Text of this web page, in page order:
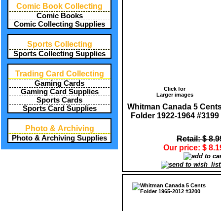
Comic Book Collecting
Comic Books
Comic Collecting Supplies
Sports Collecting
Sports Collecting Supplies
Trading Card Collecting
Gaming Cards
Gaming Card Supplies
Sports Cards
Sports Card Supplies
Photo & Archiving
Photo & Archiving Supplies
Click for
Larger images
Whitman Canada 5
Folder 1922-1964 #3199
Retail: $
Our price: $